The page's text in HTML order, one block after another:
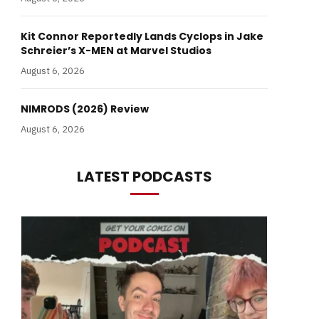
Kit Connor Reportedly Lands Cyclops in Jake
Schreier’s X-MEN at Marvel Studios
August 6, 2026
NIMRODS (2026) Review
August 6, 2026
LATEST PODCASTS